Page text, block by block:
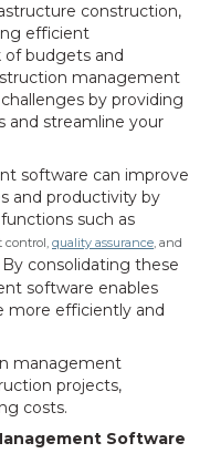
construction,
efficient
of budgets and
management
by providing
and streamline your
software can improve
and productivity by
such as
control, quality assurance, and
consolidating these
software enables
more efficiently and
management
projects,
costs.
Software